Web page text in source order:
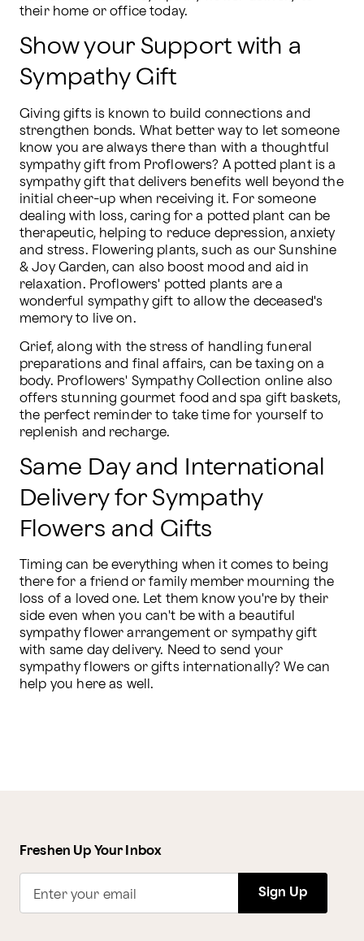
their home or office today.
Show your Support with a
Sympathy Gift
Giving gifts is known to build connections and
strengthen bonds. What better way to let someone
know you are always there than with a thoughtful
sympathy gift from Proflowers? A potted plant is a
sympathy gift that delivers benefits well beyond the
initial cheer-up when receiving it. For someone
dealing with loss, caring for a potted plant can be
therapeutic, helping to reduce depression, anxiety
and stress. Flowering plants, such as our Sunshine
& Joy Garden, can also boost mood and aid in
relaxation. Proflowers' potted plants are a
wonderful sympathy gift to allow the deceased's
memory to live on.
Grief, along with the stress of handling funeral
preparations and final affairs, can be taxing on a
body. Proflowers' Sympathy Collection online also
offers stunning gourmet food and spa gift baskets,
the perfect reminder to take time for yourself to
replenish and recharge.
Same Day and International
Delivery for Sympathy
Flowers and Gifts
Timing can be everything when it comes to being
there for a friend or family member mourning the
loss of a loved one. Let them know you're by their
side even when you can't be with a beautiful
sympathy flower arrangement or sympathy gift
with same day delivery. Need to send your
sympathy flowers or gifts internationally? We can
help you here as well.
Freshen Up Your Inbox
Enter your email Sign Up